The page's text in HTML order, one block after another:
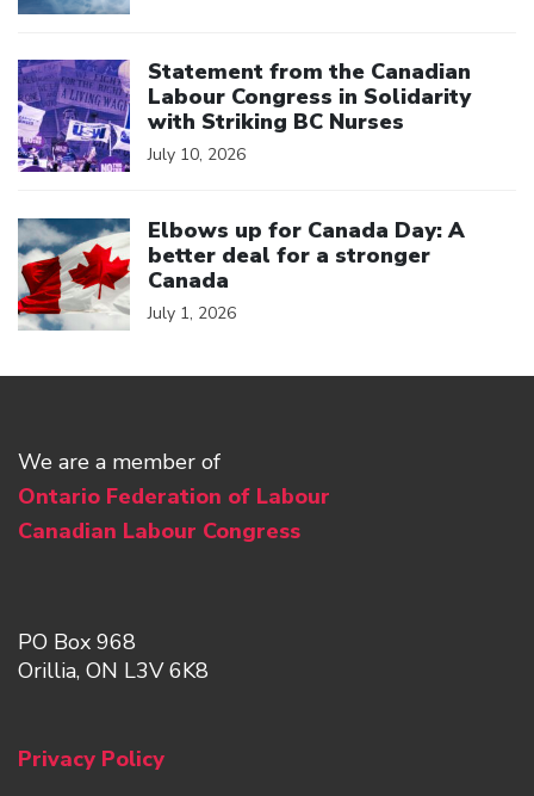
Statement from the Canadian
Labour Congress in Solidarity
with Striking BC Nurses
July 10, 2026
Elbows up for Canada Day: A
better deal for a stronger
Canada
July 1, 2026
We are a member of
Ontario Federation of Labour
Canadian Labour Congress
PO Box 968
Orillia, ON L3V 6K8
Privacy Policy